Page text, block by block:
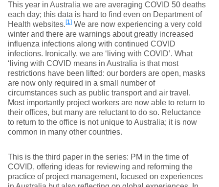
This year in Australia we are averaging COVID 50 deaths
each day; this data is hard to find even on Department of
Health websites.[1] We are now experiencing a very cold
winter and there are warnings about greatly increased
influenza infections along with continued COVID
infections. Ironically, we are ‘living with COVID’. What
‘living with COVID means in Australia is that most
restrictions have been lifted: our borders are open, masks
are now only required in a small number of
circumstances such as public transport and air travel.
Most importantly project workers are now able to return to
their offices, but many are reluctant to do so. Reluctance
to return to the office is not unique to Australia; it is now
common in many other countries.
This is the third paper in the series: PM in the time of
COVID, offering ideas for reviewing and reforming the
practice of project management, focused on experiences